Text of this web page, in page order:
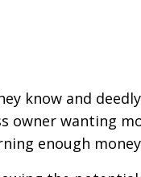
know and
owner wanting
enough